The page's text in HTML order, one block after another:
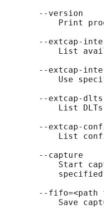
       --version
Print
--extcap-
List
--extcap-
Use
       --extcap-dlts
List
--extcap-
List
       --capture
Start
--fifo=<path
Save